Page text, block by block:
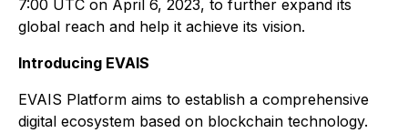
7:00 UTC on April 6, 2023, to further expand its
global reach and help it achieve its vision.
Introducing EVAIS
EVAIS Platform aims to establish a comprehensive
digital ecosystem based on blockchain technology.